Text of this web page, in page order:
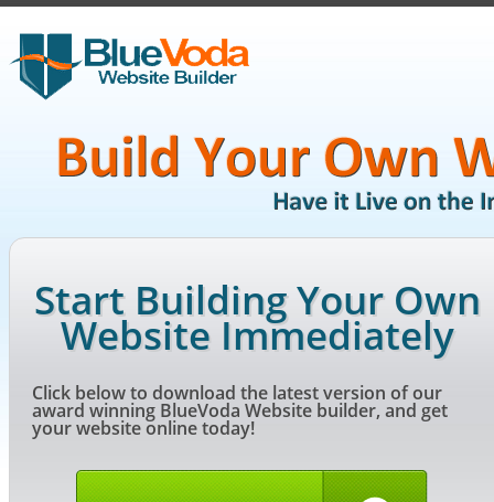
Start Building Your Own
Website Immediately
Click below to download the latest version of our
award winning BlueVoda Website builder, and get
your website online today!